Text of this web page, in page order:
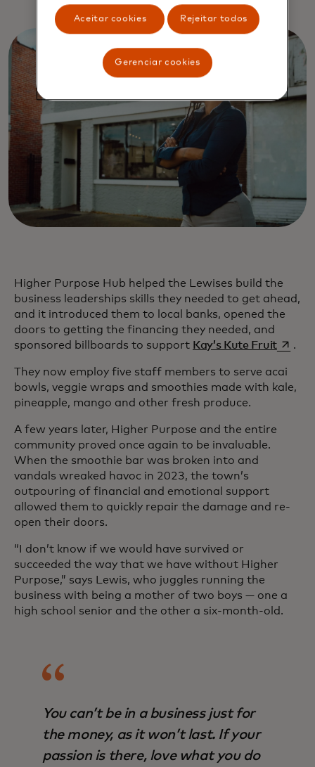
Higher Purpose Hub helped the Lewises build the
business leaderships skills they needed to get ahead,
and it introduced them to local banks, opened the
doors to getting the financing they needed, and
sponsored billboards to support Kay’s Kute Fruitopens
.
They now employ five staff members to serve acai
bowls, veggie wraps and smoothies made with kale,
pineapple, mango and other fresh produce.
A few years later, Higher Purpose and the entire
community proved once again to be invaluable.
When the smoothie bar was broken into and
vandals wreaked havoc in 2023, the town’s
outpouring of financial and emotional support
allowed them to quickly repair the damage and re-
open their doors.
“I don’t know if we would have survived or
succeeded the way that we have without Higher
Purpose,” says Lewis, who juggles running the
business with being a mother of two boys — one a
high school senior and the other a six-month-old.
You can’t be in a business just for
the money, as it won’t last. If your
passion is there, love what you do
Aceitar cookies Rejeitar todos
Gerenciar cookies